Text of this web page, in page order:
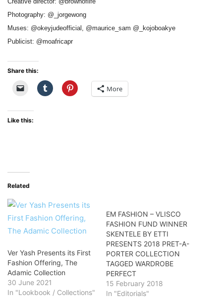
Photography: @_jorgewong
Muses: @okeyjudeofficial, @maurice_sam @_kojoboakye
Publicist: @moafricapr
Share this:
More
Like this:
Related
Ver Yash Presents its First
Fashion Offering, The
Adamic Collection
30 June 2021
In "Lookbook / Collections"
EM FASHION – VLISCO
FASHION FUND WINNER
SKENTELE BY ETTI
PRESENTS 2018 PRET-A-
PORTER COLLECTION
TAGGED WARDROBE
PERFECT
15 February 2018
In "Editorials"